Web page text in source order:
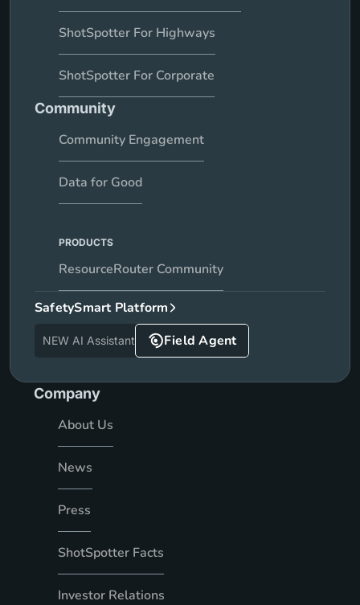
ShotSpotter For Highways
ShotSpotter For Corporate
Community
Community Engagement
Data for Good
PRODUCTS
ResourceRouter Community
SafetySmart Platform
NEW AI Assistant Field Agent
Company
About Us
News
Press
ShotSpotter Facts
Investor Relations